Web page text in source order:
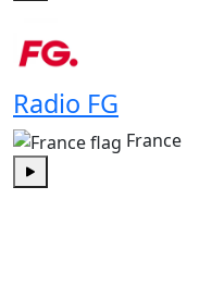
Radio FG
France
Play